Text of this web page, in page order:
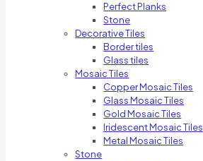
Perfect Planks
Stone
Decorative Tiles
Border tiles
Glass tiles
Mosaic Tiles
Copper Mosaic Tiles
Glass Mosaic Tiles
Gold Mosaic Tiles
Iridescent Mosaic Tiles
Metal Mosaic Tiles
Stone